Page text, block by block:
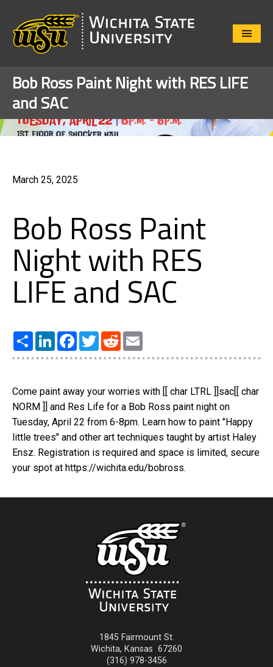
Close
Bob Ross Paint Night with RES LIFE
and SAC
March 25, 2025
Bob Ross Paint
Night with RES
LIFE and SAC
Share LinkedInFacebook
TwitterReddit
Come paint away your worries with [[ char LTRL ]]sac[[ char
NORM ]] and Res Life for a Bob Ross paint night on
Tuesday, April 22 from 6-8pm. Learn how to paint "Happy
little trees" and other art techniques taught by artist Haley
Ensz. Registration is required and space is limited, secure
your spot at https://wichita.edu/bobross.
1845 Fairmount St.
Wichita, Kansas 67260
(316) 978-3456